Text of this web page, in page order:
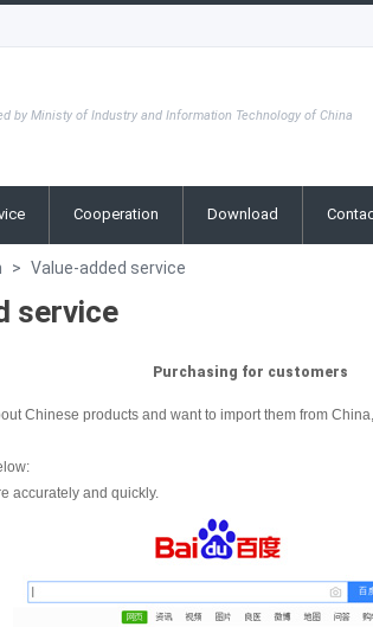
by Ministy of Industry and Information Technology of China
Cooperation Download
> Value-added service
service
Purchasing for customers
Chinese products and want to import them from
accurately and quickly.